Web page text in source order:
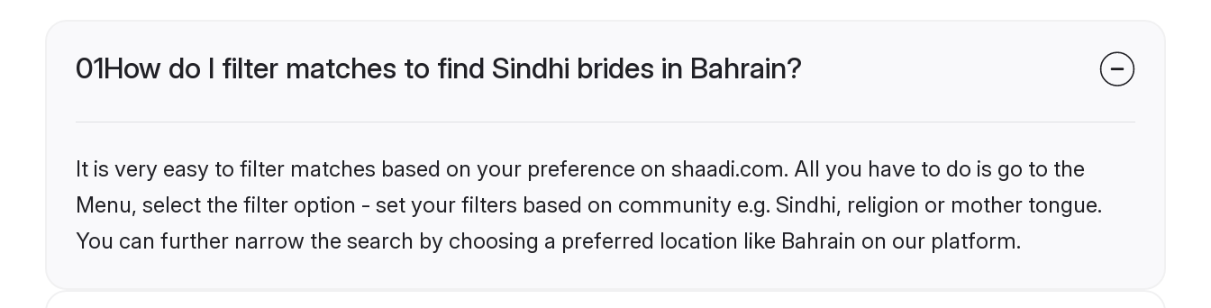
01How do I filter matches to find Sindhi brides in Bahrain?
It is very easy to filter matches based on your preference on shaadi.com. All you have to do is go to the
Menu, select the filter option - set your filters based on community e.g. Sindhi, religion or mother tongue.
You can further narrow the search by choosing a preferred location like Bahrain on our platform.